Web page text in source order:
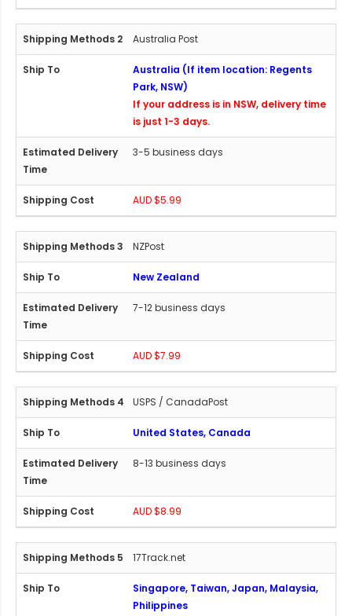
Australia Post
Australia (If item location: Regents
Park, NSW)
If your address is in NSW, delivery time
is just 1-3 days.
3-5 business days
AUD $5.99
NZPost
New Zealand
7-12 business days
AUD $7.99
USPS / CanadaPost
United States, Canada
8-13 business days
AUD $8.99
17Track.net
Singapore, Taiwan, Japan, Malaysia,
Philippines